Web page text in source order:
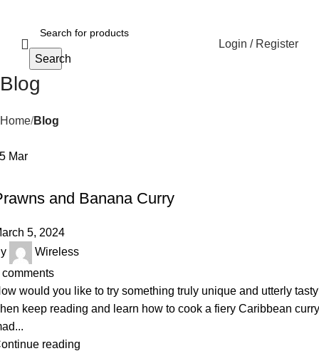
Search
Login / Register
Blog
Home Blog
Mar
and Banana Curry
5, 2024
Wireless
comments
would you like to try something truly unique and utterly
keep reading and learn how to cook a fiery Caribbean curry
reading